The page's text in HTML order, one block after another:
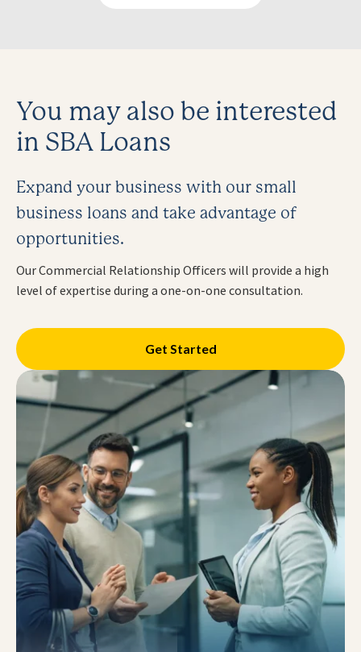
You may also be interested
in SBA Loans
Expand your business with our small
business loans and take advantage of
opportunities.
Our Commercial Relationship Officers will provide a high
level of expertise during a one-on-one consultation.
Get Started